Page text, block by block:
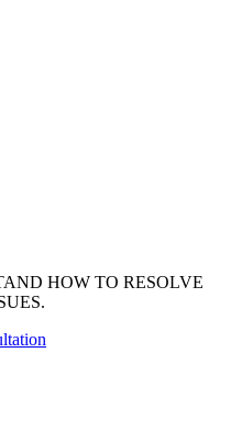
HOW TO RESOLVE